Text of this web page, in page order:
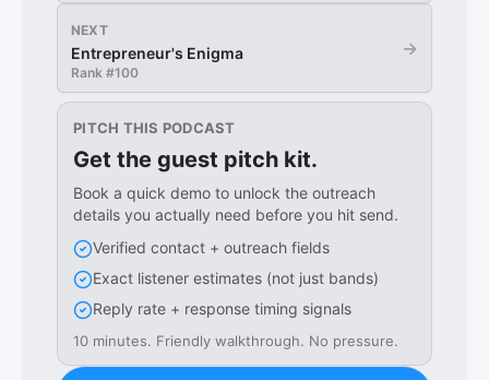
NEXT
Entrepreneur's Enigma
Rank #100
→
PITCH THIS PODCAST
Get the guest pitch kit.
Book a quick demo to unlock the outreach
details you actually need before you hit send.
Verified contact + outreach fields
Exact listener estimates (not just bands)
Reply rate + response timing signals
10 minutes. Friendly walkthrough. No pressure.